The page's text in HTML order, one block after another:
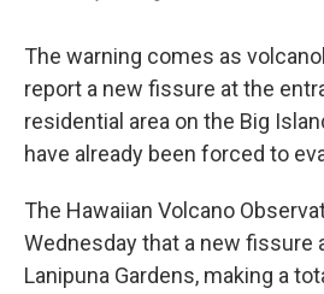
The warning comes as
report a new fissure at the
residential area on the Big
have already been forced to
The Hawaiian Volcano
Wednesday that a new fissure
Lanipuna Gardens, making a